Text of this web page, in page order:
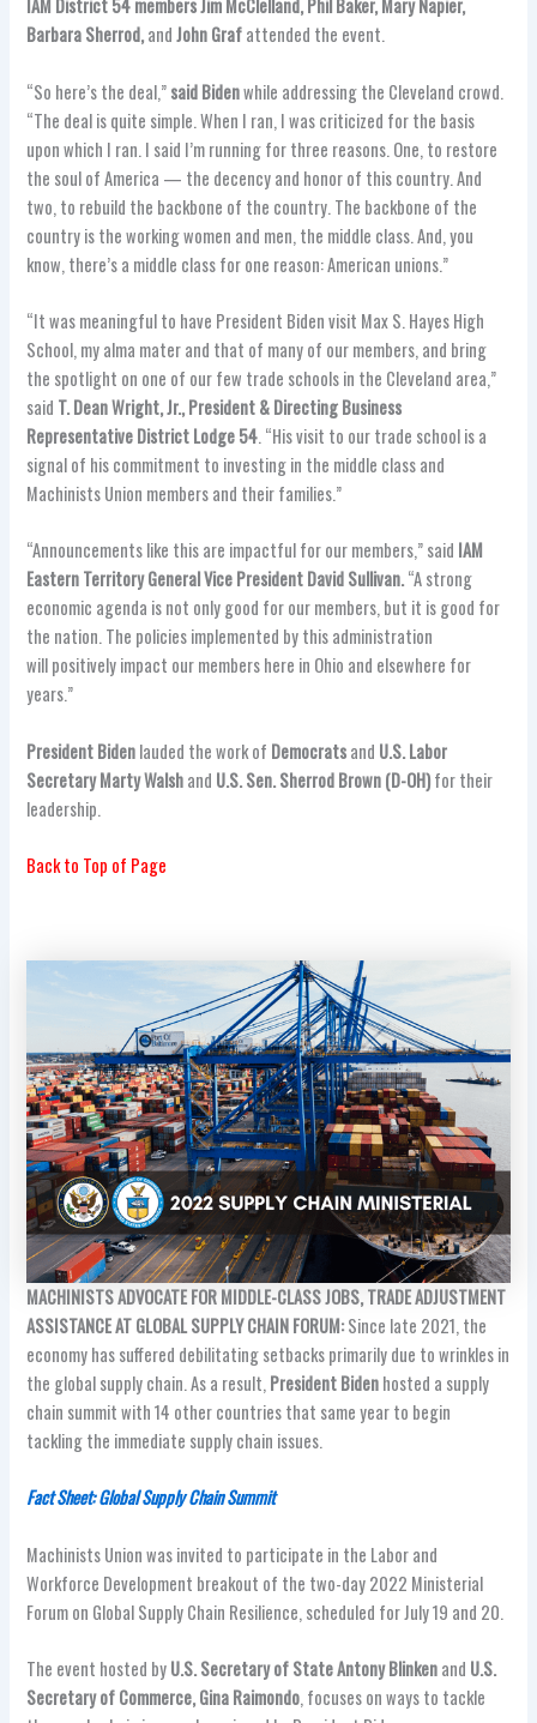
IAM District 54 members Jim McClelland, Phil Baker, Mary Napier,
Barbara Sherrod,andJohn Grafattended the event.
“So here’s the deal,”said Bidenwhile addressing the Cleveland crowd.
“The deal is quite simple. When I ran, I was criticized for the basis
upon which I ran. I said I’m running for three reasons. One, to restore
the soul of America — the decency and honor of this country. And
two, to rebuild the backbone of the country. The backbone of the
country is the working women and men, the middle class. And, you
know, there’s a middle class for one reason: American unions.”
“It was meaningful to have President Biden visit Max S. Hayes High
School, my alma mater and that of many of our members, and bring
the spotlight on one of our few trade schools in the Cleveland area,”
said T. Dean Wright, Jr., President & Directing Business
Representative District Lodge 54. “His visit to our trade school is a
signal of his commitment to investing in the middle class and
Machinists Union members and their families.”
“Announcements like this are impactful for our members,” said IAM
Eastern Territory General Vice President David Sullivan.“A strong
economic agenda is not only good for our members, but it is good for
the nation. The policies implemented by this administration
will positively impact our members here in Ohio and elsewhere for
years.”
President Bidenlauded the work of Democratsand U.S. Labor
Secretary Marty Walshand U.S. Sen. Sherrod Brown (D-OH)for their
leadership.
Back to Top of Page
MACHINISTS ADVOCATE FOR MIDDLE-CLASS JOBS, TRADE ADJUSTMENT
ASSISTANCE AT GLOBAL SUPPLY CHAIN FORUM:Since late 2021, the
economy has suffered debilitating setbacks primarily due to wrinkles in
the global supply chain. As a result, President Bidenhosted a supply
chain summit with 14 other countries that same year to begin
tackling the immediate supply chain issues.
Fact Sheet: Global Supply Chain Summit
Machinists Union was invited to participate in the Labor and
Workforce Development breakout of the two-day 2022 Ministerial
Forum on Global Supply Chain Resilience, scheduled for July 19 and 20.
The event hosted byU.S. Secretary of State Antony Blinkenand U.S.
Secretary of Commerce, Gina Raimondo, focuses on ways to tackle